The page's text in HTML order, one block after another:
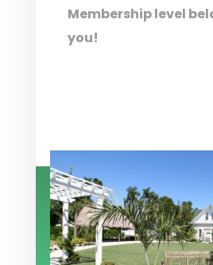
Membership level
you!